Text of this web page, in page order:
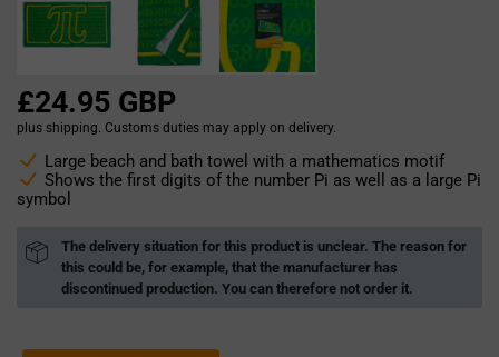
£24.95 GBP
plus shipping. Customs duties may apply on delivery.
Large beach and bath towel with a mathematics motif
Shows the first digits of the number Pi as well as a large Pi
symbol
The delivery situation for this product is unclear. The reason for
this could be, for example, that the manufacturer has
discontinued production. You can therefore not order it.